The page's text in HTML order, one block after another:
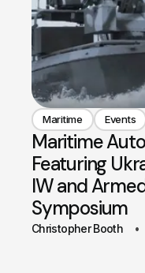
Maritime Events
Maritime
Featuring
IW and
Symposium
Christopher Booth